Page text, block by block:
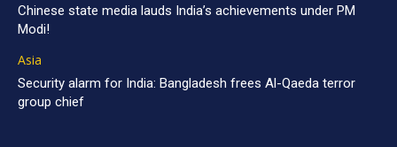
Chinese state media lauds India’s achievements under PM
Modi!
Asia
Security alarm for India: Bangladesh frees Al-Qaeda terror
group chief